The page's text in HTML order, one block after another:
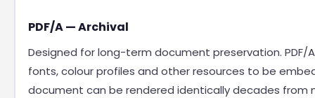
PDF/A — Archival
Designed for long-term document preservation. PDF/
fonts, colour profiles and other resources to be
document can be rendered identically decades from